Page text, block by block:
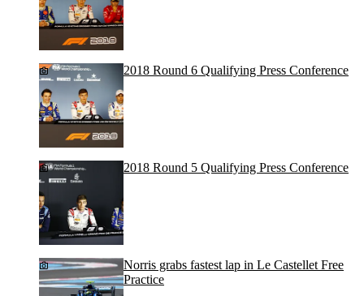
2018 Round 6 Qualifying Press Conference
2018 Round 5 Qualifying Press Conference
Norris grabs fastest lap in Le Castellet Free
Practice